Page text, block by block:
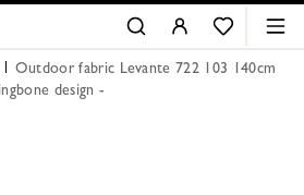
Outdoor fabric Levante 722 103 140cm
design -